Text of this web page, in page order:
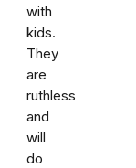
with
kids.
They
are
ruthless
and
will
do